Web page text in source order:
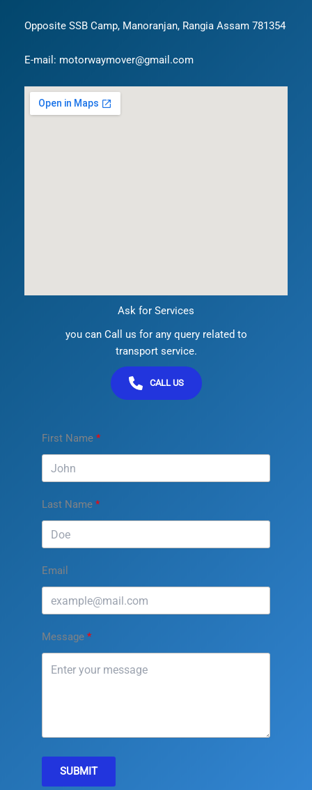
Opposite SSB Camp, Manoranjan, Rangia Assam 781354
E-mail: motorwaymover@gmail.com
Ask for Services
you can Call us for any query related to
transport service.
CALL US
First Name
Last Name
Email
Message
SUBMIT